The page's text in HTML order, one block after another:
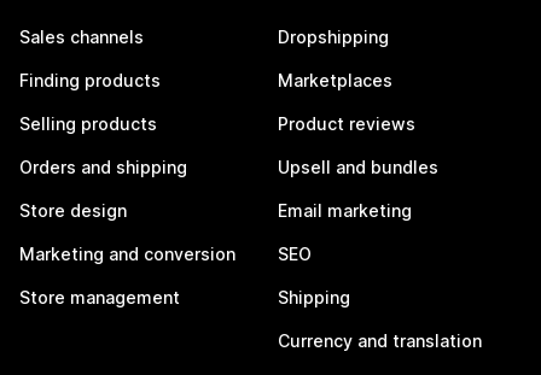
Sales channels
Finding products
Selling products
Orders and shipping
Store design
Marketing and conversion
Store management
Dropshipping
Marketplaces
Product reviews
Upsell and bundles
Email marketing
SEO
Shipping
Currency and translation